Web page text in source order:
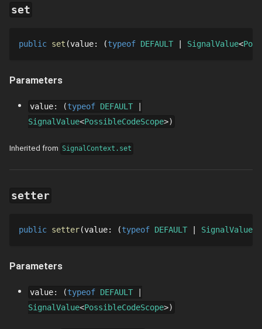
set
public set value: typeof DEFAULT SignalValue
Parameters
value: typeof DEFAULT
SignalValue PossibleCodeScope
Inherited from SignalContext.set
setter
public setter value: typeof DEFAULT SignalValue
Parameters
value: typeof DEFAULT
SignalValue PossibleCodeScope